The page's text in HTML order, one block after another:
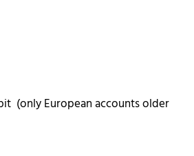
(only European accounts older